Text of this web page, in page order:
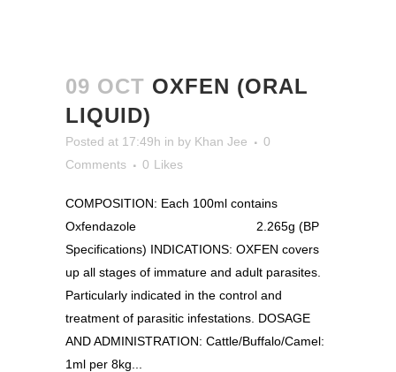
09 OCT OXFEN (ORAL
LIQUID)
Posted at 17:49h in by Khan Jee
0
Comments
0 Likes
COMPOSITION: Each 100ml contains
Oxfendazole 2.265g (BP
Specifications) INDICATIONS: OXFEN covers
up all stages of immature and adult parasites.
Particularly indicated in the control and
treatment of parasitic infestations. DOSAGE
AND ADMINISTRATION: Cattle/Buffalo/Camel:
1ml per 8kg...